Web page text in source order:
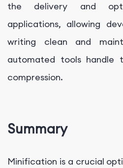
the delivery and
applications, allowing
writing clean and
automated tools handle
compression.
Summary
Minification is a crucial